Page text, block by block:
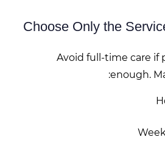
Avoid full-time care if
enough.